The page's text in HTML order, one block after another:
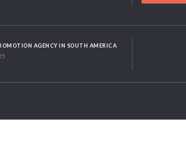
AGENCY IN SOUTH AMERICA